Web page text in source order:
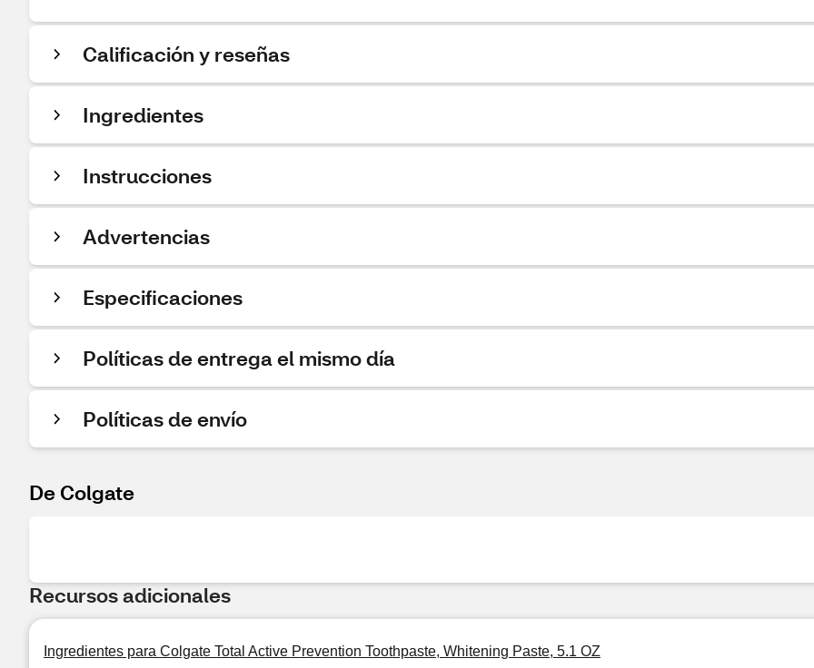
Calificación y reseñas
Ingredientes
Instrucciones
Advertencias
Especificaciones
Políticas de entrega el mismo día
Políticas de envío
De Colgate
Recursos adicionales
Ingredientes para Colgate Total Active Prevention Toothpaste, Whitening Paste, 5.1 OZ